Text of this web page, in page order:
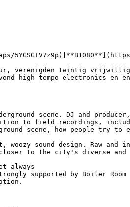
high tempo electronics en
scene. DJ and
to field recordings,
scene, how people try to
sound design. Raw
closer to the city's diverse
always
supported by Boiler